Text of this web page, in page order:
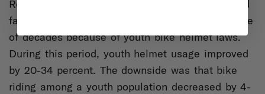
Research found a reduction in youth bike-related
fatalities by about 19 percent over the last couple
of decades because of youth bike helmet laws.
During this period, youth helmet usage improved
by 20-34 percent. The downside was that bike
riding among a youth population decreased by 4-